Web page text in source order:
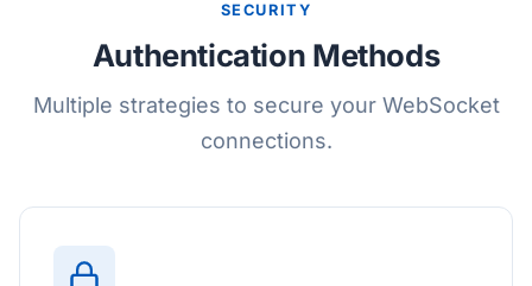
SECURITY
Authentication Methods
Multiple strategies to secure your WebSocket
connections.